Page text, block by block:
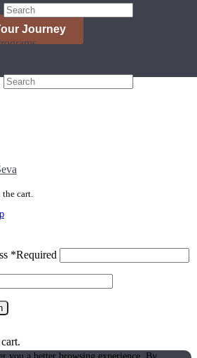
the cart.
*Required